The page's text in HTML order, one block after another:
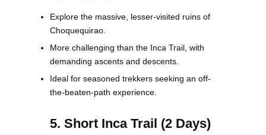
Explore the massive, lesser-visited ruins of
Choquequirao.
More challenging than the Inca Trail, with
demanding ascents and descents.
Ideal for seasoned trekkers seeking an off-
the-beaten-path experience.
5. Short Inca Trail (2 Days)